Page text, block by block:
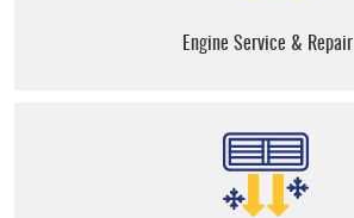
Engine Service & Repair